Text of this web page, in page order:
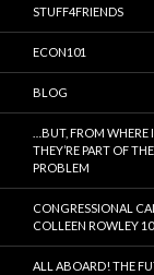
STUFF4FRIENDS
ECON101
BLOG
…BUT, FROM WHERE I
THEY’RE PART OF THE
PROBLEM
CONGRESSIONAL
COLLEEN ROWLEY
ALL ABOARD! THE